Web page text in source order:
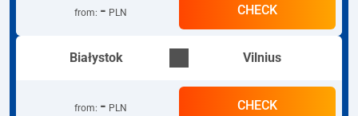
from: - PLN CHECK
Białystok Vilnius
from: - PLN CHECK